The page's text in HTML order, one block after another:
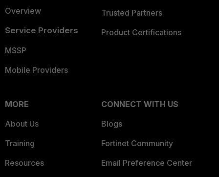
Overview
Service Providers
MSSP
Mobile Providers
Trusted Partners
Product Certifications
MORE
About Us
Training
Resources
CONNECT WITH US
Blogs
Fortinet Community
Email Preference Center